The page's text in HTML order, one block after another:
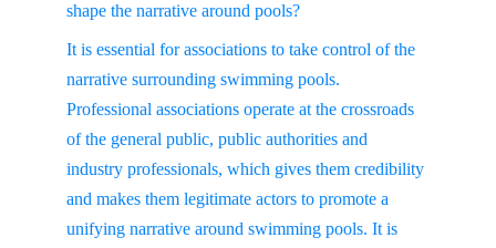
shape the narrative around pools?
It is essential for associations to take control of the
narrative surrounding swimming pools.
Professional associations operate at the crossroads
of the general public, public authorities and
industry professionals, which gives them credibility
and makes them legitimate actors to promote a
unifying narrative around swimming pools. It is